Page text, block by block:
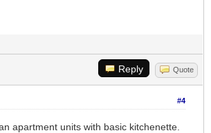
Reply Quote
#4
apartment units with basic kitchenette.